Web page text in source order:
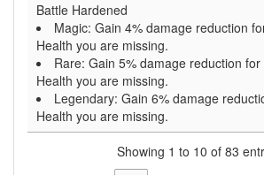
Battle Hardened
Magic: Gain 4% damage reduction
Health you are missing.
Rare: Gain 5% damage reduction
Health you are missing.
Legendary: Gain 6% damage
Health you are missing.
Showing 1 to 10 of 83